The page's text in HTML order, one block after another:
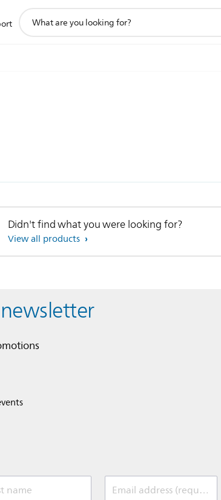
search
Didn't find what you were looking for?
View all products
name Email address (required)